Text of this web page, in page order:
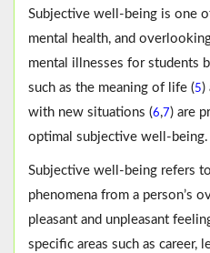
Subjective well-being is one
mental health, and
mental illnesses for students
such as the meaning of life (5)
with new situations (6,7) are
optimal subjective well-being.
Subjective well-being refers
phenomena from a person’s
pleasant and unpleasant
specific areas such as career,